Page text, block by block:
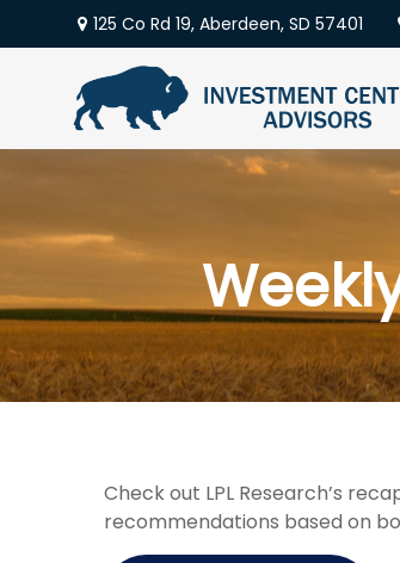
125 Co Rd 19,Aberdeen, SD 57401
Check out LPL Research’s
recommendations based on